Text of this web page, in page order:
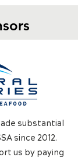
substantial
since 2012.
us by paying